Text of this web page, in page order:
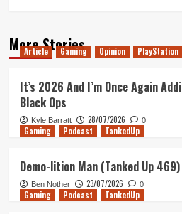
More Stories
Article Gaming Opinion PlayStation
It’s 2026 And I’m Once Again
Black Ops
Kyle Barratt 28/07/2026 0
Gaming Podcast TankedUp
Demo-lition Man (Tanked Up 469)
Ben Nother 23/07/2026 0
Gaming Podcast TankedUp